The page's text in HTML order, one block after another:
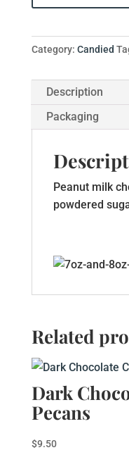
Peanuts
Category: Candied
Description
Packaging
Peanut milk
powdered
Related
Dark
Pecans
$9.50